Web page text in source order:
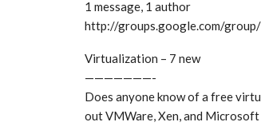
1 message, 1 author
http://groups.google.com/
Virtualization – 7 new
———————-
Does anyone know of a free
out VMWare, Xen, and Microsoft